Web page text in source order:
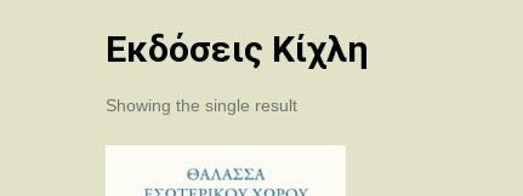
Εκδόσεις Κίχλη
Showing the single result